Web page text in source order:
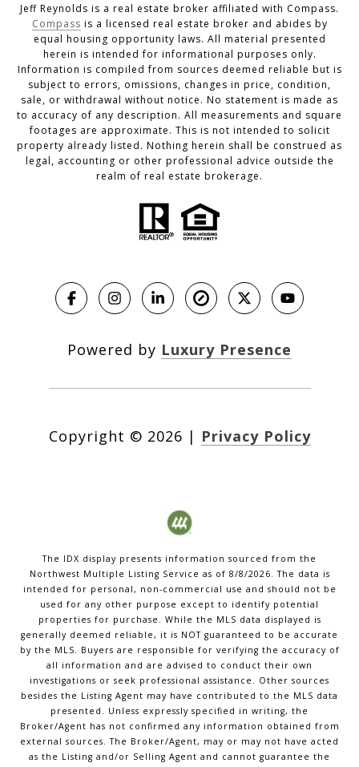
Jeff Reynolds is a real estate broker affiliated with Compass.
Compass is a licensed real estate broker and abides by
equal housing opportunity laws. All material presented
herein is intended for informational purposes only.
Information is compiled from sources deemed reliable but is
subject to errors, omissions, changes in price, condition,
sale, or withdrawal without notice. No statement is made as
to accuracy of any description. All measurements and square
footages are approximate. This is not intended to solicit
property already listed. Nothing herein shall be construed as
legal, accounting or other professional advice outside the
realm of real estate brokerage.
Powered by Luxury Presence
Copyright © 2026 | Privacy Policy
The IDX display presents information sourced from the
Northwest Multiple Listing Service as of 8/8/2026 . The data is
intended for personal, non-commercial use and should not be
used for any other purpose except to identify potential
properties for purchase. While the MLS data displayed is
generally deemed reliable, it is NOT guaranteed to be accurate
by the MLS. Buyers are responsible for verifying the accuracy of
all information and are advised to conduct their own
investigations or seek professional assistance. Other sources
besides the Listing Agent may have contributed to the MLS data
presented. Unless expressly specified in writing, the
Broker/Agent has not confirmed any information obtained from
external sources. The Broker/Agent, may or may not have acted
as the Listing and/or Selling Agent and cannot guarantee the